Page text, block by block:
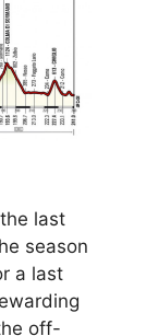
last
season
a last
off-